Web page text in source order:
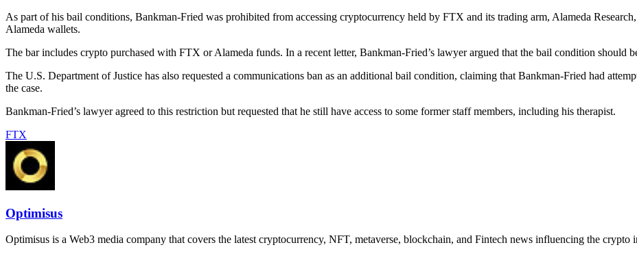
As part of his bail conditions, Bankman-Fried was prohibited from accessing cryptocurrency held by FTX and its trading arm, Alameda
Alameda wallets.
The bar includes crypto purchased with FTX or Alameda funds. In a recent letter, Bankman-Fried’s lawyer argued that the bail condition should
The U.S. Department of Justice has also requested a communications ban as an additional bail condition, claiming that Bankman-Fried had
the case.
Bankman-Fried’s lawyer agreed to this restriction but requested that he still have access to some former staff members, including his therapist.
FTX
Optimisus
Optimisus is a Web3 media company that covers the latest cryptocurrency, NFT, metaverse, blockchain, and Fintech news influencing the crypto